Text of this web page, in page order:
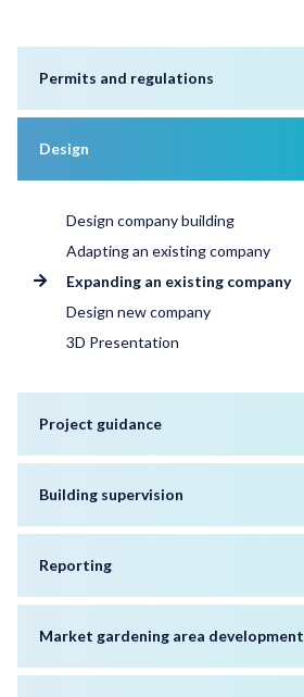
Permits and regulations
Design
Design company building
Adapting an existing company
Expanding an existing company
Design new company
3D Presentation
Project guidance
Building supervision
Reporting
Market gardening area development